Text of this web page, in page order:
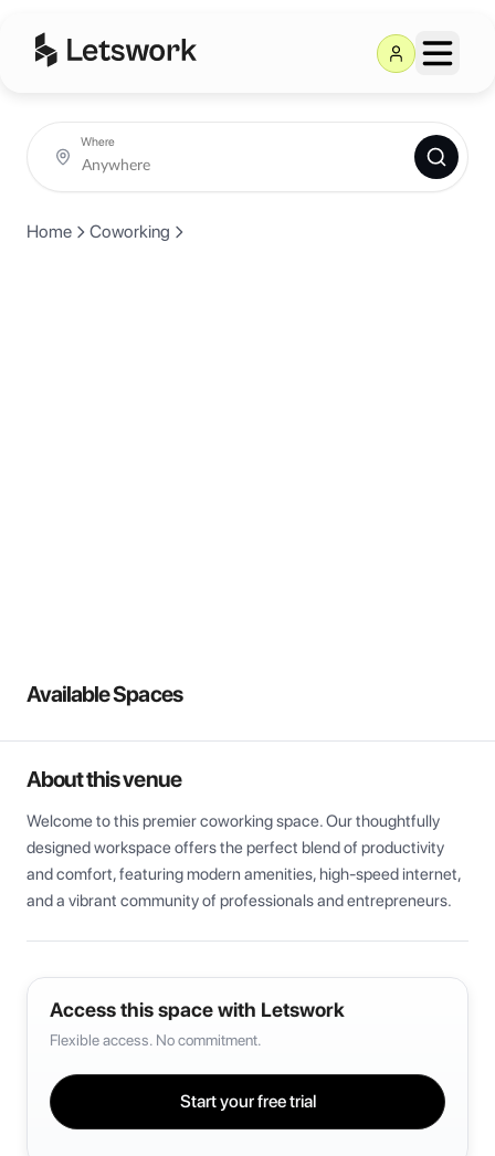
Where
Home Coworking
Available Spaces
About this venue
Welcome to this premier coworking space. Our thoughtfully
designed workspace offers the perfect blend of productivity
and comfort, featuring modern amenities, high-speed internet,
and a vibrant community of professionals and entrepreneurs.
Access this space with Letswork
Flexible access. No commitment.
Start your free trial